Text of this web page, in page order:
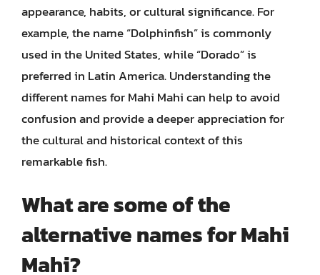
appearance, habits, or cultural significance. For
example, the name “Dolphinfish” is commonly
used in the United States, while “Dorado” is
preferred in Latin America. Understanding the
different names for Mahi Mahi can help to avoid
confusion and provide a deeper appreciation for
the cultural and historical context of this
remarkable fish.
What are some of the
alternative names for Mahi
Mahi?